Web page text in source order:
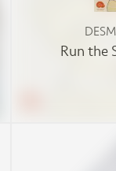
Run the